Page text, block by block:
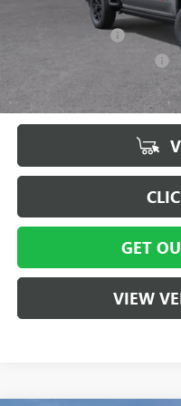
Add. Offers you may Qualify
GM Military Offer
4.9% APR for 48 Months
Well-Qualified Buyers
GET
VIEW